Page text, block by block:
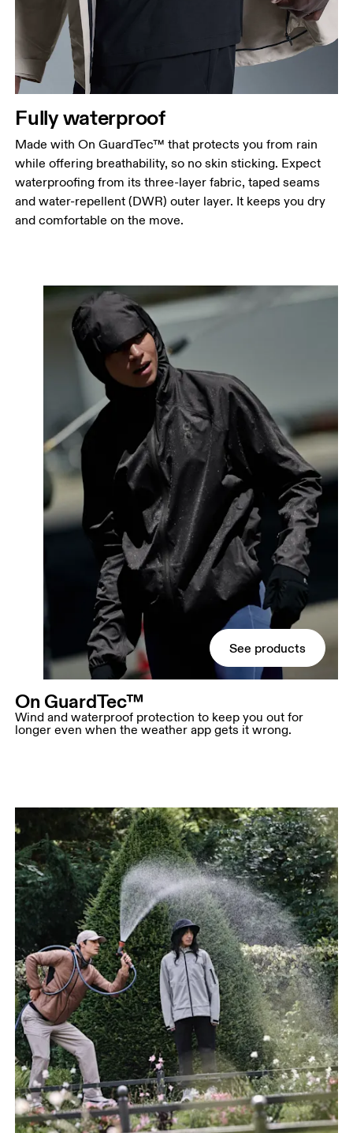
Fully waterproof
Made with On GuardTec™ that protects you from rain
while offering breathability, so no skin sticking. Expect
waterproofing from its three-layer fabric, taped seams
and water-repellent (DWR) outer layer. It keeps you dry
and comfortable on the move.
See products
On GuardTec™
Wind and waterproof protection to keep you out for
longer even when the weather app gets it wrong.